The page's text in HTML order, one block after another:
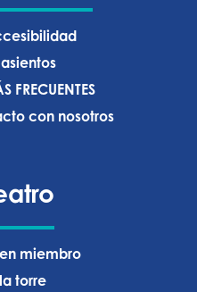
FRECUENTES
con nosotros
miembro
torre